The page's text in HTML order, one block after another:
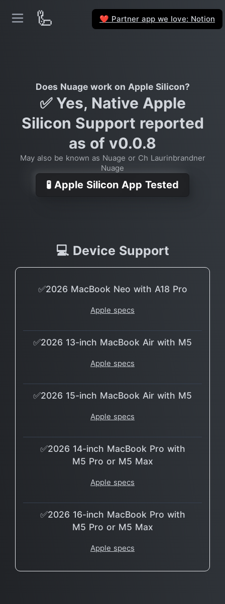
🦾 ❤️ Partner app we love: Notion
Does Nuage work on Apple Silicon?
✅ Yes, Native Apple
Silicon Support reported
as of v0.0.8
May also be known as Nuage or Ch Laurinbrandner
Nuage
🧪 Apple Silicon App Tested
💻 Device Support
✅2026 MacBook Neo with A18 Pro
Apple specs
✅2026 13-inch MacBook Air with M5
Apple specs
✅2026 15-inch MacBook Air with M5
Apple specs
✅2026 14-inch MacBook Pro with
M5 Pro or M5 Max
Apple specs
✅2026 16-inch MacBook Pro with
M5 Pro or M5 Max
Apple specs